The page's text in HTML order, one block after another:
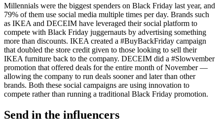
Millennials were the biggest spenders on Black Friday last year, and
79% of them use social media multiple times per day. Brands such
as IKEA and DECEIM have leveraged their social platform to
compete with Black Friday juggernauts by advertising something
more than discounts. IKEA created a #BuyBackFriday campaign
that doubled the store credit given to those looking to sell their
IKEA furniture back to the company. DECEIM did a #Slowvember
promotion that offered deals for the entire month of November —
allowing the company to run deals sooner and later than other
brands. Both these social campaigns are using innovation to
compete rather than running a traditional Black Friday promotion.
Send in the influencers